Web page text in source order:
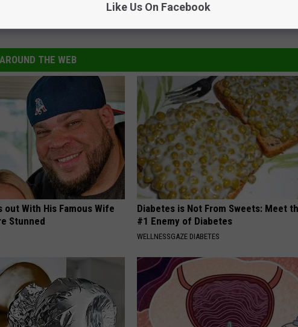
Postponed
AROUND THE WEB
out With His Famous Wife
Stunned
Diabetes is Not From Sweets: Meet
#1 Enemy of Diabetes
WELLNESSGAZE DIABETES
Like Us On Facebook